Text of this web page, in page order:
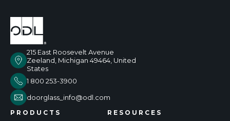
215 East Roosevelt Avenue
Zeeland, Michigan 49464, United
States
1 800 253-3900
doorglass_info@odl.com
PRODUCTS RESOURCES